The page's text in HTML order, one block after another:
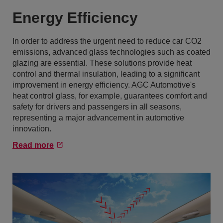
Energy Efficiency
In order to address the urgent need to reduce car CO2
emissions, advanced glass technologies such as coated
glazing are essential. These solutions provide heat
control and thermal insulation, leading to a significant
improvement in energy efficiency. AGC Automotive's
heat control glass, for example, guarantees comfort and
safety for drivers and passengers in all seasons,
representing a major advancement in automotive
innovation.
Read more